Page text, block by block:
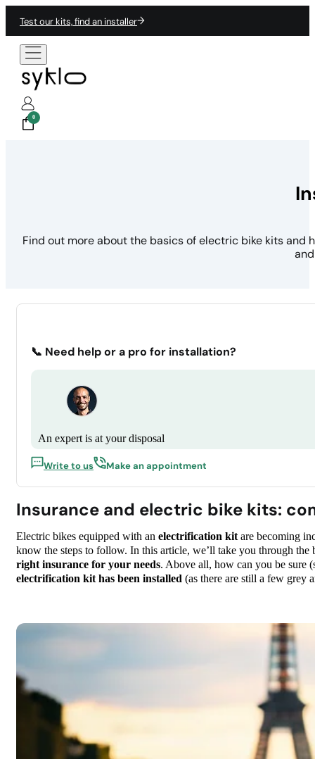
Test our kits, find an installer
0
Find out more about the basics of electric bike kits and
📞 Need help or a pro for installation?
An expert is at your disposal
Write to us Make an appointment
Insurance and electric bike kits:
Electric bikes equipped with an electrification kitare becoming
know the steps to follow. In this article, we’ll take you through
right insurance for your needs. Above all, how can you be sure
electrification kit has been installed (as there are still a few grey